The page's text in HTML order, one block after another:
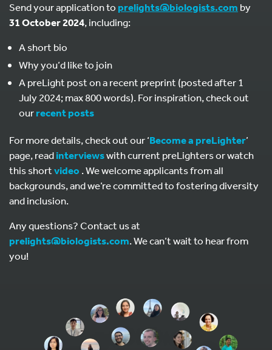
Send your application to prelights@biologists.com by
31 October 2024, including:
A short bio
Why you’d like to join
A preLight post on a recent preprint (posted after 1
July 2024; max 800 words). For inspiration, check out
ourrecent posts
For more details, check out our ‘Become a preLighter’
page, readinterviewswith current preLighters or watch
this shortvideo . We welcome applicants from all
backgrounds, and we’re committed to fostering diversity
and inclusion.
Any questions? Contact us at
prelights@biologists.com. We can’t wait to hear from
you!